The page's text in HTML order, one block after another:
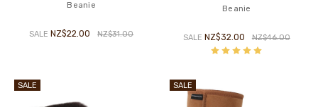
Beanie
SALE NZ$22.00 NZ$31.00
Beanie
SALE NZ$32.00 NZ$46.00
SALE SALE